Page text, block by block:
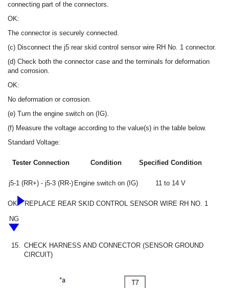
connecting part of the connectors.
OK:
The connector is securely connected.
(c) Disconnect the j5 rear skid control sensor wire RH No. 1 connector.
(d) Check both the connector case and the terminals for deformation
and corrosion.
OK:
No deformation or corrosion.
(e) Turn the engine switch on (IG).
(f) Measure the voltage according to the value(s) in the table below.
Standard Voltage:
Tester Connection Condition Specified Condition
j5-1 (RR+) - j5-3 (RR-) Engine switch on (IG) 11 to 14 V
OK
REPLACE REAR SKID CONTROL SENSOR WIRE RH NO. 1
NG
15. CHECK HARNESS AND CONNECTOR (SENSOR GROUND
CIRCUIT)